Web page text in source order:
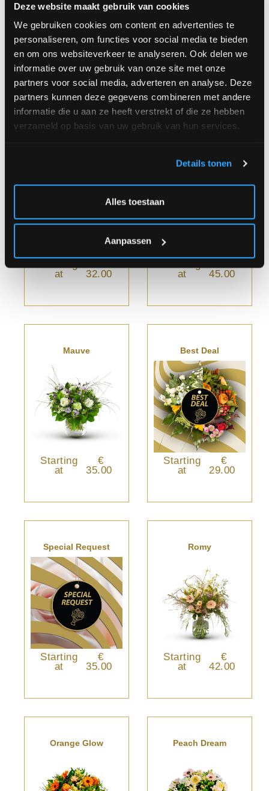
Deze website maakt gebruik van cookies
We gebruiken cookies om content en advertenties te
personaliseren, om functies voor social media te bieden
en om ons websiteverkeer te analyseren. Ook delen we
informatie over uw gebruik van onze site met onze
partners voor social media, adverteren en analyse. Deze
partners kunnen deze gegevens combineren met andere
informatie die u aan ze heeft verstrekt of die ze hebben
verzameld op basis van uw gebruik van hun services.
Details tonen
Alles toestaan
Aanpassen
Starting
€
35.00
Starting
€
34.00
at
32.00
at
45.00
Mauve
Starting
at
€
35.00
Best Deal
Starting
at
€
29.00
Special Request
Starting
at
€
35.00
Romy
Starting
at
€
42.00
Orange Glow Peach Dream